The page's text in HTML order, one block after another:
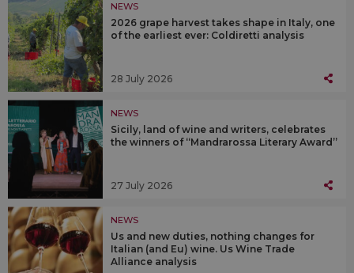
NEWS
2026 grape harvest takes shape in Italy, one
of the earliest ever: Coldiretti analysis
28 July 2026
NEWS
Sicily, land of wine and writers, celebrates
the winners of “Mandrarossa Literary Award”
27 July 2026
NEWS
Us and new duties, nothing changes for
Italian (and Eu) wine. Us Wine Trade
Alliance analysis